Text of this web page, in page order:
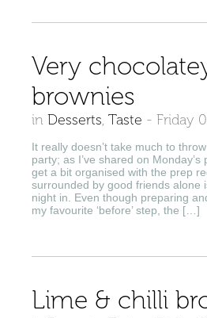
Very
brownies
in Desserts, Taste - Friday
It really doesn’t take much to
party; as I’ve shared on
get a bit organised with the prep
surrounded by good friends alone
night in. Even though preparing
my favourite ‘before’ step, the […]
Lime & chilli